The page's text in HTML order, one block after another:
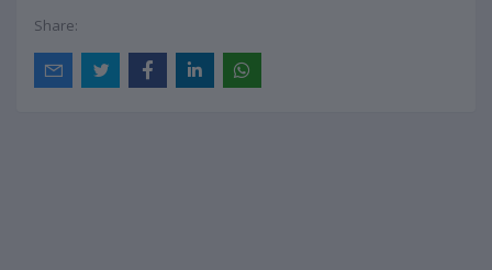
Share: